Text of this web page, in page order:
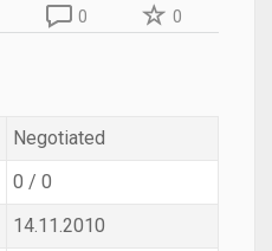
0 0
Negotiated
0 / 0
14.11.2010